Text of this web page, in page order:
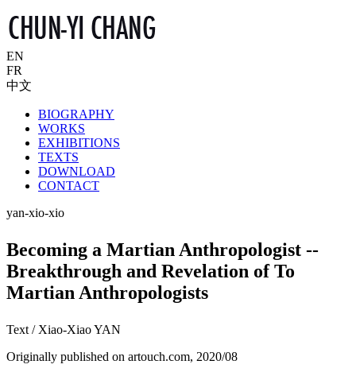
EN
FR
中文
BIOGRAPHY
WORKS
EXHIBITIONS
TEXTS
DOWNLOAD
CONTACT
yan-xio-xio
Becoming a Martian Anthropologist --
Breakthrough and Revelation of To
Martian Anthropologists
Text / Xiao-Xiao YAN
Originally published on artouch.com, 2020/08